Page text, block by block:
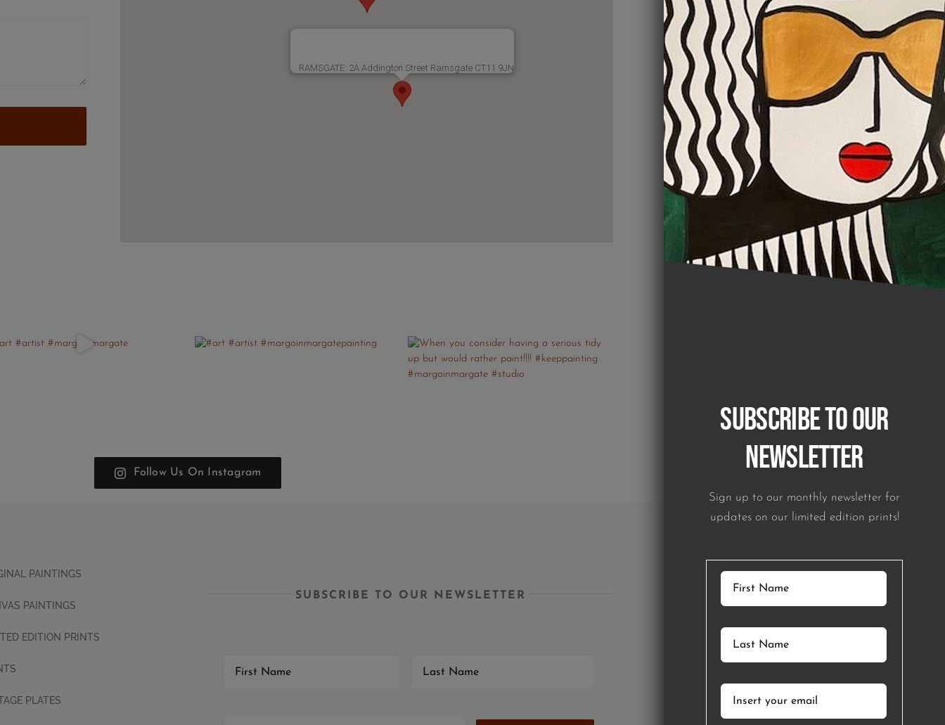
RAMSGATE: 2A Addington Street Ramsgate CT11 9JN
Follow Us On Instagram
PAINTINGS
PAINTINGS
EDITION PRINTS
PLATES
SUBSCRIBE TO OUR NEWSLETTER
Subscribe to our
Newsletter
Sign up to our monthly newsletter for
updates on our limited edition prints!